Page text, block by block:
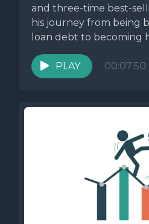
and three-time best-
his journey from being
loan debt to becoming
PLAY 00:07:50